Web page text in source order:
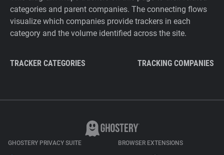
categories and parent companies. The connecting flows
visualize which companies provide trackers in each
category and the volume identified across the site.
TRACKER CATEGORIES TRACKING COMPANIES
GHOSTERY PRIVACY SUITE BROWSER EXTENSIONS